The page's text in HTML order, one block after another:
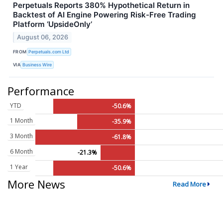
Perpetuals Reports 380% Hypothetical Return in
Backtest of AI Engine Powering Risk-Free Trading
Platform ‘UpsideOnly’
August 06, 2026
FROM Perpetuals.com Ltd
VIA Business Wire
Performance
YTD
-50.6%
1 Month
-35.9%
3 Month
-61.8%
6 Month
-21.3%
1 Year
-50.6%
More News Read More